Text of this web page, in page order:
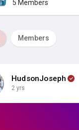
Liked Pages
5 Members
Members
HudsonJoseph
2 yrs